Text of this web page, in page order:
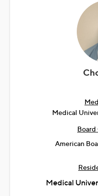
Medical
American
Medical